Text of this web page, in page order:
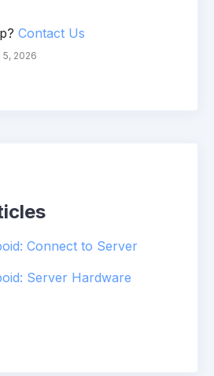
Contact Us
2026
Connect to Server
Server Hardware